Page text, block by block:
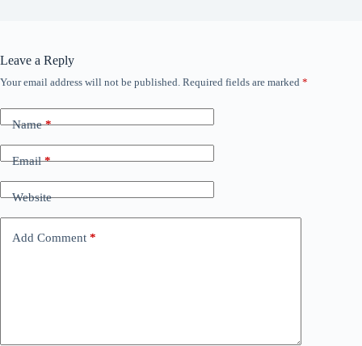
Leave a Reply
Your email address will not be published. Required fields are marked *
Name*
Email*
Website
Add Comment *